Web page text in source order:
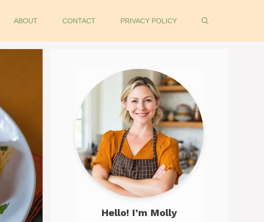
ABOUT CONTACT PRIVACY POLICY
Hello! I’m Molly